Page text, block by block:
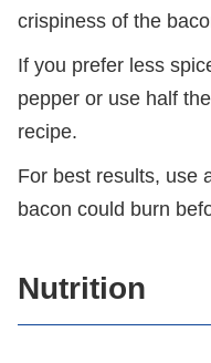
crispiness of the
If you prefer less
pepper or use half
recipe.
For best results, use
bacon could burn
Nutrition